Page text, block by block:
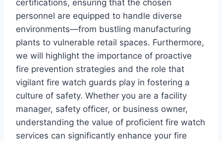
certifications, ensuring that the chosen
personnel are equipped to handle diverse
environments—from bustling manufacturing
plants to vulnerable retail spaces. Furthermore,
we will highlight the importance of proactive
fire prevention strategies and the role that
vigilant fire watch guards play in fostering a
culture of safety. Whether you are a facility
manager, safety officer, or business owner,
understanding the value of proficient fire watch
services can significantly enhance your fire